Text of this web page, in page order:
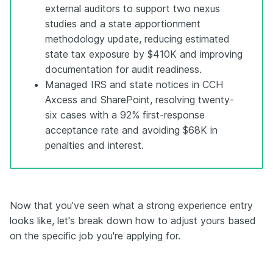
external auditors to support two nexus
studies and a state apportionment
methodology update, reducing estimated
state tax exposure by $410K and improving
documentation for audit readiness.
Managed IRS and state notices in CCH
Axcess and SharePoint, resolving twenty-
six cases with a 92% first-response
acceptance rate and avoiding $68K in
penalties and interest.
Now that you've seen what a strong experience entry
looks like, let's break down how to adjust yours based
on the specific job you're applying for.